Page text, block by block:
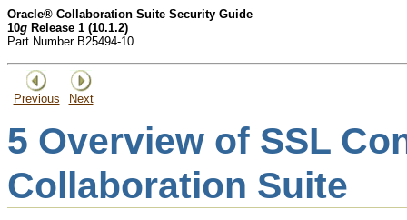
Oracle® Collaboration Suite Security Guide
10g Release 1 (10.1.2)
Part Number B25494-10
Previous Next
5 Overview of SSL
Collaboration Suite